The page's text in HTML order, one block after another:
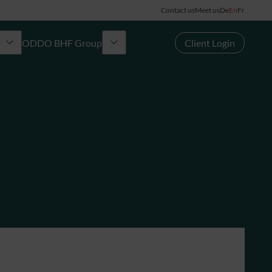
Contact usMeet usDeEnFr
ODDO BHF Group Client Login